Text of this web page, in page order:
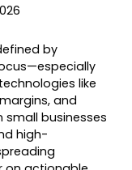
by
like
and
businesses
high-